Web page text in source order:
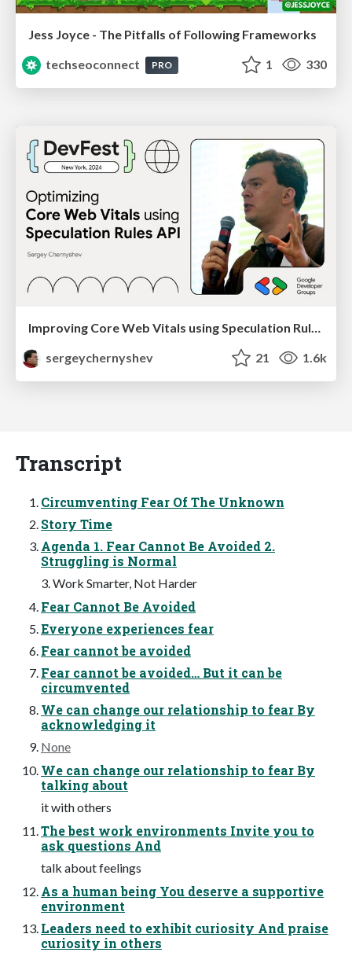
Jess Joyce - The Pitfalls of Following Frameworks
techseoconnect
PRO 1 330
sergeychernyshev
21 1.6k
Transcript
Circumventing Fear Of The Unknown
Story Time
Agenda 1. Fear Cannot Be Avoided 2.
Struggling is Normal
3. Work Smarter, Not Harder
Fear Cannot Be Avoided
Everyone experiences fear
Fear cannot be avoided
Fear cannot be avoided… But it can be
circumvented
We can change our relationship to fear By
acknowledging it
None
We can change our relationship to fear By
talking about
it with others
The best work environments Invite you to
ask questions And
talk about feelings
As a human being You deserve a supportive
environment
Leaders need to exhibit curiosity And praise
curiosity in others